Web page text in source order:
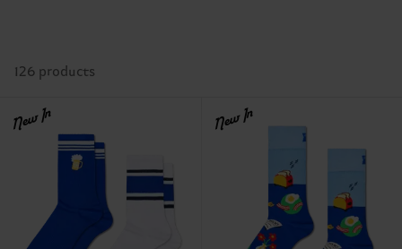
126 products
New In New In